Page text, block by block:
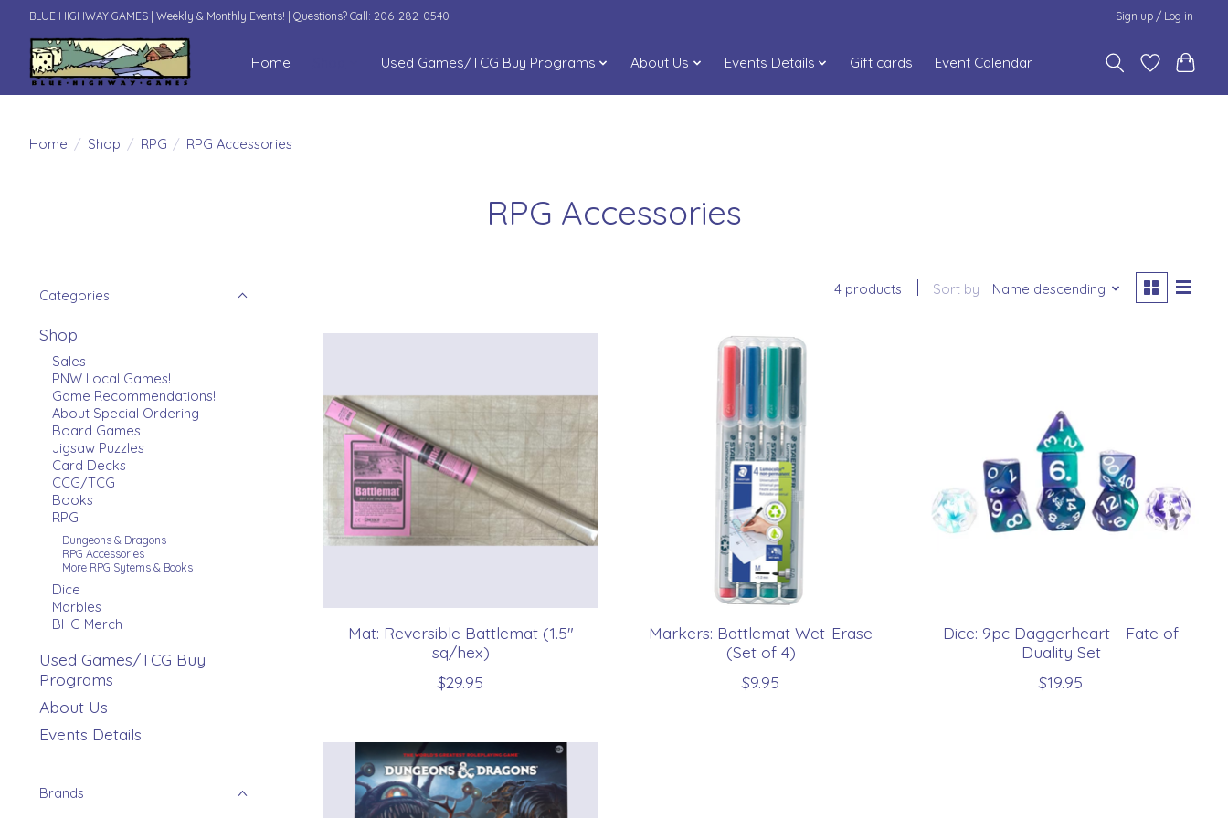
BLUE HIGHWAY GAMES | Weekly & Monthly Events! | Questions? Call: 206-282-0540 Sign up / Log in
Home Used Games/TCG Buy Programs About Us Events Details Gift cards Event Calendar
Home / Shop / RPG / RPG Accessories
RPG Accessories
Categories
Shop
Sales
PNW Local Games!
Game Recommendations!
About Special Ordering
Board Games
Jigsaw Puzzles
Card Decks
CCG/TCG
Books
RPG
Dungeons & Dragons
RPG Accessories
More RPG Sytems & Books
Dice
Marbles
BHG Merch
Used Games/TCG Buy
Programs
About Us
Events Details
Brands
4 products Sort by Name descending
Mat: Reversible Battlemat (1.5"
sq/hex)
$29.95
Markers: Battlemat Wet-Erase
(Set of 4)
$9.95
Dice: 9pc Daggerheart - Fate of
Duality Set
$19.95